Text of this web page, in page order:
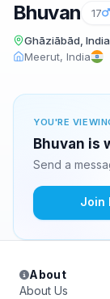
Bhuvan 17
Ghāziābād, India
Meerut, India
YOU'RE
Bhuvan is
Send a
Join
About
About Us